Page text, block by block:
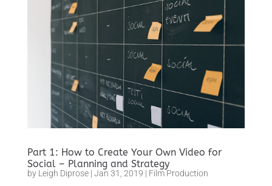
Part 1: How to Create Your Own Video for
Social – Planning and Strategy
by Leigh Diprose| Jan 31, 2019 | Film Production